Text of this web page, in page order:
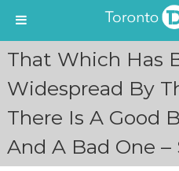
o
That Which Has
Widespread By
There Is A Good
And A Bad One